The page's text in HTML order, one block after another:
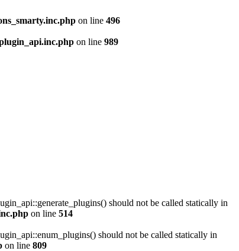
on line 496
on line 989
should not be called statically in
on line 514
should not be called statically in
on line 809